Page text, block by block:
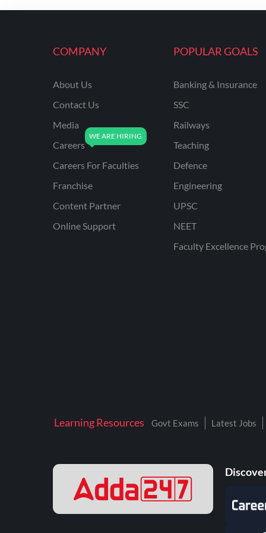
ENGINEERING
UPPSC
UPSSSC JE CIVIL
ENGINEERING
AAI ATC JUNIOR
AFCAT
APSC
AVNL
KAMYAB DIWAS 2026
NALCO
COMPANY
About Us
Contact Us
Media
Careers
Careers For Faculties
Franchise
Content Partner
Online Support
POPULAR GOALS
Banking & Insurance
SSC
Railways
Teaching
Defence
Engineering
UPSC
NEET
Faculty Excellence
Learning Resources Govt Exams Latest Jobs